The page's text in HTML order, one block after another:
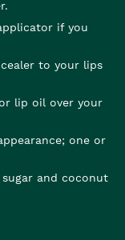
if you
to your lips
lip oil over your
one or
and coconut